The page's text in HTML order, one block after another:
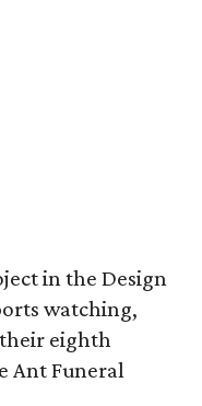
in the Design
watching,
eighth
Ant Funeral